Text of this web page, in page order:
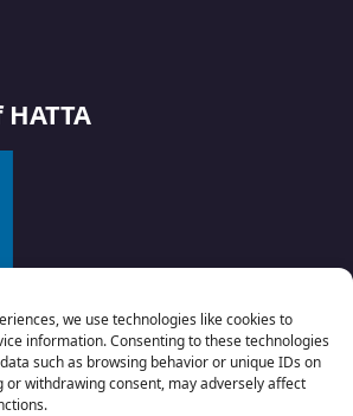
we use technologies like cookies to
information. Consenting to these technologies
such as browsing behavior or unique IDs on
or withdrawing consent, may adversely affect